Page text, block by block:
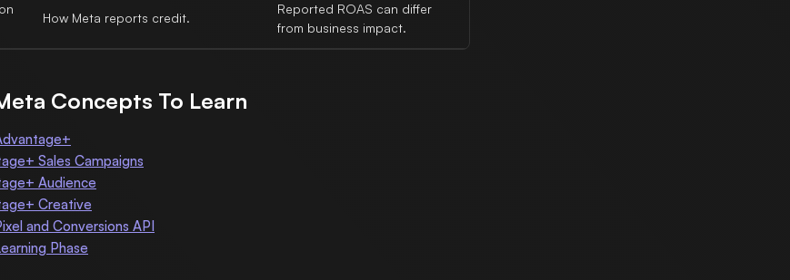
How Meta reports credit.
Reported ROAS can differ
from business impact.
Concepts To Learn
Sales Campaigns
Audience
Creative
and Conversions API
Phase